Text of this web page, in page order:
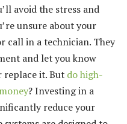
avoid the stress and
unsure about your
call in a technician. They
and let you know
replace it. But do high-
? Investing in a
reduce your